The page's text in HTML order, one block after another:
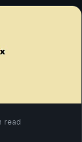
read